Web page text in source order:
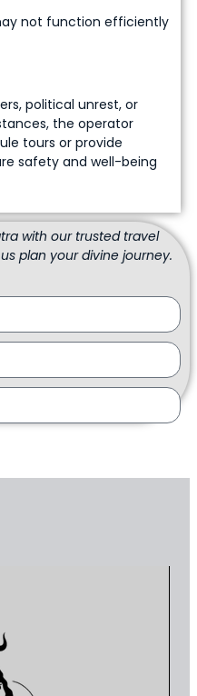
not function efficiently
political unrest, or
the operator
tours or provide
safety and well-being
with our trusted travel
plan your divine journey.